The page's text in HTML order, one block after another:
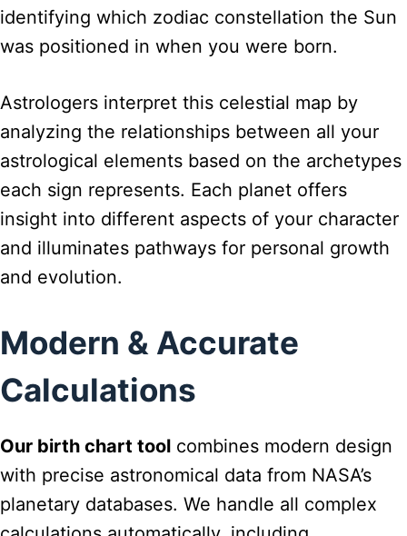
identifying which zodiac constellation the Sun
was positioned in when you were born.
Astrologers interpret this celestial map by
analyzing the relationships between all your
astrological elements based on the archetypes
each sign represents. Each planet offers
insight into different aspects of your character
and illuminates pathways for personal growth
and evolution.
Modern & Accurate
Calculations
Our birth chart tool combines modern design
with precise astronomical data from NASA’s
planetary databases. We handle all complex